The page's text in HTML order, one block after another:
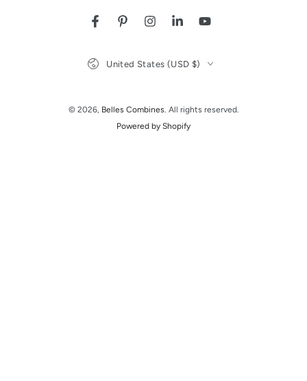
FacebookPinterestInstagramLinkedInYouTube
© 2026, Belles Combines . All rights reserved.
Powered by Shopify
United States (USD $)